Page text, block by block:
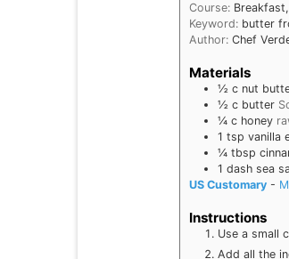
Course:
Keyword: butter
Author: Chef
Materials
½ c nut
½ c butter
¼ c honey
1 tsp vanilla
¼ tbsp
1 dash sea
US Customary-
Instructions
Use a small
Add all the